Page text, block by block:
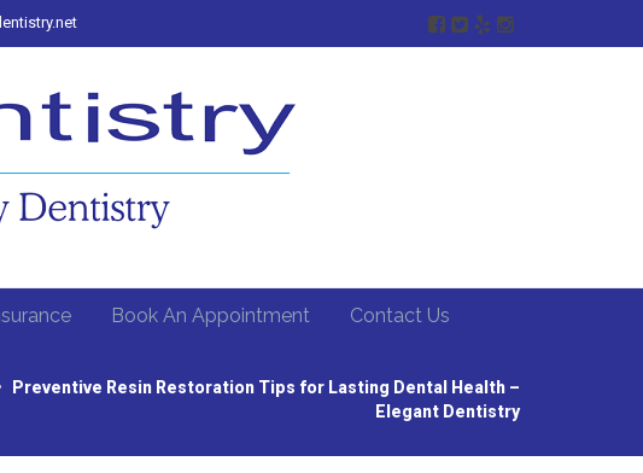
Book An Appointment Contact Us
Preventive Resin Restoration Tips for Lasting Dental Health –
Elegant Dentistry